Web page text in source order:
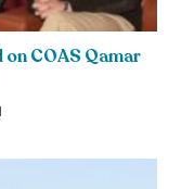
COAS Qamar